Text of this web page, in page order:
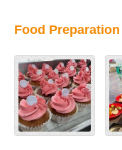
Food Preparation